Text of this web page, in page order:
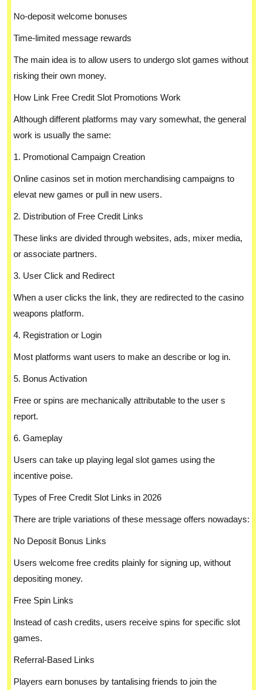
No-deposit welcome bonuses
Time-limited message rewards
The main idea is to allow users to undergo slot games without
risking their own money.
How Link Free Credit Slot Promotions Work
Although different platforms may vary somewhat, the general
work is usually the same:
1. Promotional Campaign Creation
Online casinos set in motion merchandising campaigns to
elevat new games or pull in new users.
2. Distribution of Free Credit Links
These links are divided through websites, ads, mixer media,
or associate partners.
3. User Click and Redirect
When a user clicks the link, they are redirected to the casino
weapons platform.
4. Registration or Login
Most platforms want users to make an describe or log in.
5. Bonus Activation
Free or spins are mechanically attributable to the user s
report.
6. Gameplay
Users can take up playing legal slot games using the
incentive poise.
Types of Free Credit Slot Links in 2026
There are triple variations of these message offers nowadays:
No Deposit Bonus Links
Users welcome free credits plainly for signing up, without
depositing money.
Free Spin Links
Instead of cash credits, users receive spins for specific slot
games.
Referral-Based Links
Players earn bonuses by tantalising friends to join the